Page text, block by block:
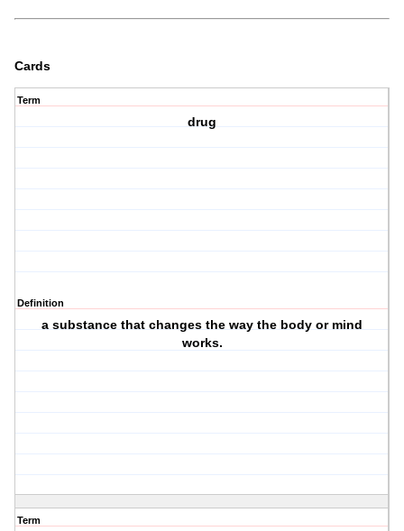
Cards
Term
drug
Definition
a substance that changes the way the body or mind
works.
Term